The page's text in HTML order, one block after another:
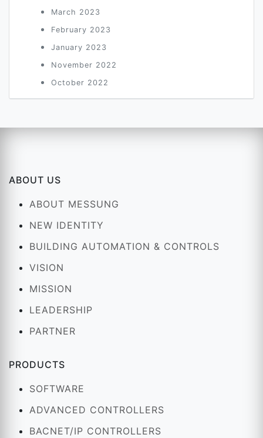
March 2023
February 2023
January 2023
November 2022
October 2022
ABOUT US
ABOUT MESSUNG
NEW IDENTITY
BUILDING AUTOMATION & CONTROLS
VISION
MISSION
LEADERSHIP
PARTNER
PRODUCTS
SOFTWARE
ADVANCED CONTROLLERS
BACNET/IP CONTROLLERS